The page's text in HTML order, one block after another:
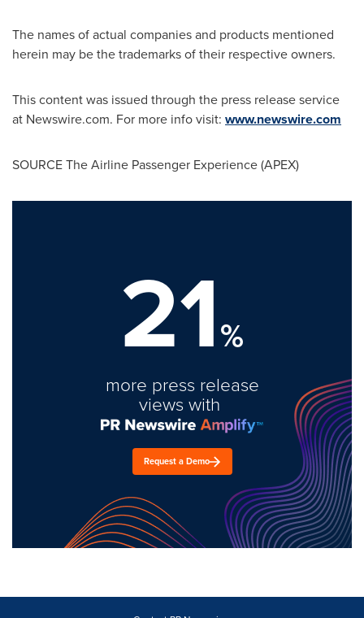
The names of actual companies and products mentioned
herein may be the trademarks of their respective owners.
This content was issued through the press release service
at Newswire.com. For more info visit: www.newswire.com
SOURCE The Airline Passenger Experience (APEX)
21%
more press release
views with
Request a Demo